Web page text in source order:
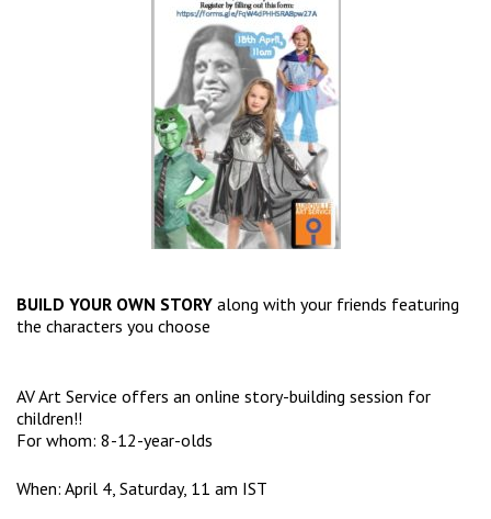
BUILD YOUR OWN STORY along with your friends featuring
the characters you choose
AV Art Service offers an online story-building session for
children!!
For whom: 8-12-year-olds
When: April 4, Saturday, 11 am IST